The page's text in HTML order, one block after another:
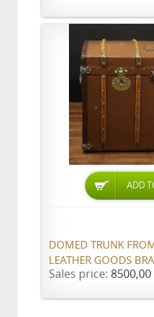
ADD
DOMED TRUNK
LEATHER GOODS
Sales price: 8500,00